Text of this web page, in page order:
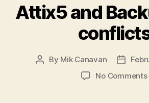
Attix5 and
Post
By Mik Canavan
Post
No Comments